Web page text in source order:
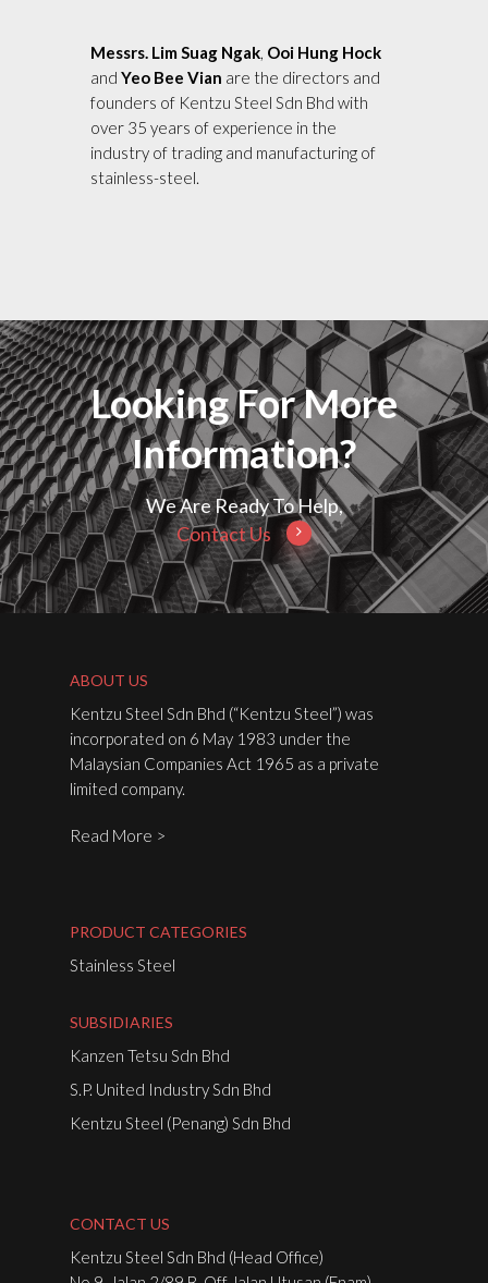
Messrs. Lim Suag Ngak, Ooi Hung Hock
andYeo Bee Vian are the directors and
founders of Kentzu Steel Sdn Bhd with
over 35 years of experience in the
industry of trading and manufacturing of
stainless-steel.
Looking For More
Information?
We Are Ready To Help,
Contact Us
ABOUT US
Kentzu Steel Sdn Bhd (“Kentzu Steel”) was
incorporated on 6 May 1983 under the
Malaysian Companies Act 1965 as a private
limited company.
Read More >
PRODUCT CATEGORIES
Stainless Steel
SUBSIDIARIES
Kanzen Tetsu Sdn Bhd
S.P. United Industry Sdn Bhd
Kentzu Steel (Penang) Sdn Bhd
CONTACT US
Kentzu Steel Sdn Bhd (Head Office)